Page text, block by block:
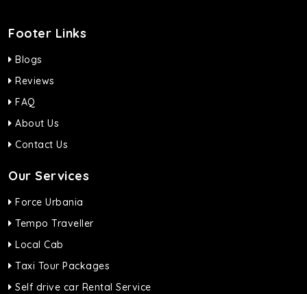
Footer Links
Blogs
Reviews
FAQ
About Us
Contact Us
Our Services
Force Urbania
Tempo Traveller
Local Cab
Taxi Tour Packages
Self drive car Rental Service